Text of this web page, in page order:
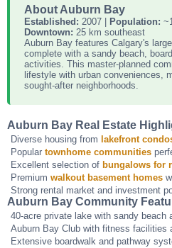
About Auburn Bay
Established: 2007 | Population:
Downtown: 25 km southeast
Auburn Bay features Calgary's
complete with a sandy beach,
activities. This master-planned
lifestyle with urban conveniences,
sought-after neighborhoods.
Auburn Bay Real Estate
Diverse housing from lakefront
Popular townhome communities
Excellent selection of bungalows for
Premium walkout basement homes
Strong rental market and investment
Auburn Bay Community
40-acre private lake with sandy beach
Auburn Bay Club with fitness facilities
Extensive boardwalk and pathway